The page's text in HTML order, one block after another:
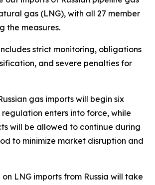
gas (LNG), with all 27 member
the measures.
strict monitoring, obligations
and severe penalties for
gas imports will begin six
enters into force, while
will be allowed to continue during
to minimize market disruption and
LNG imports from Russia will take